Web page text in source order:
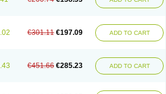
€301.11 €197.09 ADD TO CART
€451.66 €285.23 ADD TO CART